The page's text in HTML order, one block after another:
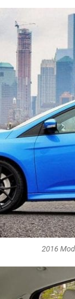
2016